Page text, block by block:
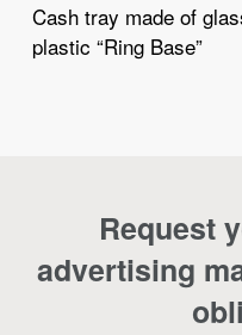
Read More
Cash tray made of
plastic “Ring Base”
Request
advertising